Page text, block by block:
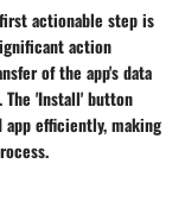
actionable step is
action
of the app's data
The 'Install' button
efficiently, making